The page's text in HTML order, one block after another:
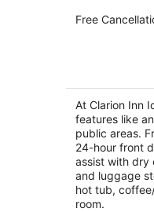
Clarion
Free
At Clarion Inn
features like
public areas.
24-hour front
assist with dry
and luggage
hot tub,
room.